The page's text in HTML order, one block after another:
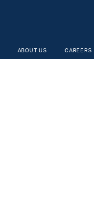
ABOUT US CAREERS